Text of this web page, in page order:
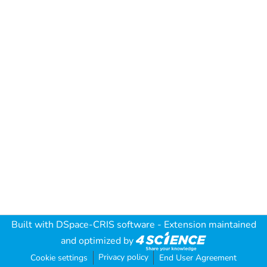
Built with DSpace-CRIS software - Extension maintained
and optimized by
Cookie settings Privacy policy End User Agreement